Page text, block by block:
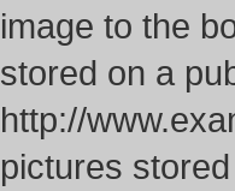
image to the
stored on a
http://
pictures